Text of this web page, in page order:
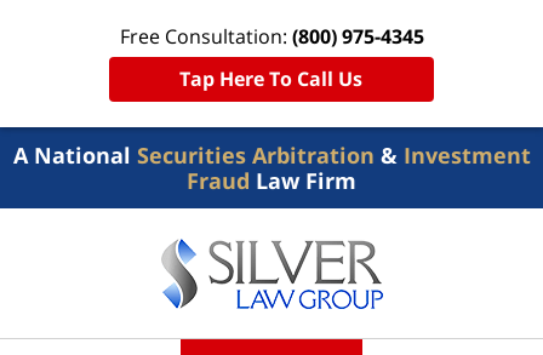
Free Consultation: (800) 975-4345
Tap Here To Call Us
A National Securities Arbitration & Investment
Fraud Law Firm